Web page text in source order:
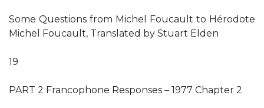
Some Questions from Michel Foucault to Hérodote
Michel Foucault, Translated by Stuart Elden
19
PART 2 Francophone Responses – 1977 Chapter 2